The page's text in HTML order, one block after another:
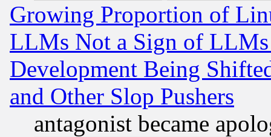
Growing Proportion of
LLMs Not a Sign of
Development Being
and Other Slop Pushers
antagonist became